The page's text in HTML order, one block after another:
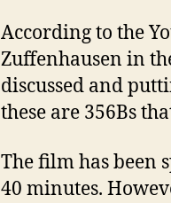
According to the
Zuffenhausen in
discussed and
these are 356Bs
The film has been
40 minutes.